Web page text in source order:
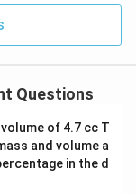
Questions
of 4.7 cc T
and volume a
in the d